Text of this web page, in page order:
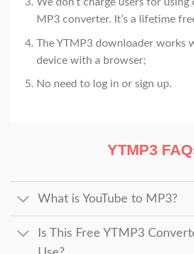
MP3 converter. It’s a lifetime
The YTMP3 downloader works
device with a browser;
No need to log in or sign up.
YTMP3
What is YouTube to MP3?
Is This Free YTMP3